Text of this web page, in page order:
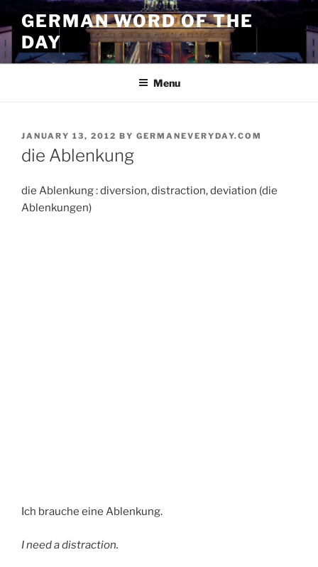
to
content
GERMAN WORD OF THE
DAY
Menu
POSTED
ON
JANUARY 13, 2012 BY GERMANEVERYDAY.COM
die Ablenkung
die Ablenkung : diversion, distraction, deviation (die
Ablenkungen)
Ich brauche eine Ablenkung.
I need a distraction.